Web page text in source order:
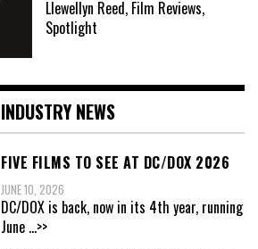
Llewellyn Reed, Film Reviews,
Spotlight
INDUSTRY NEWS
FIVE FILMS TO SEE AT DC/DOX 2026
JUNE 10, 2026
DC/DOX is back, now in its 4th year, running
June ...>>